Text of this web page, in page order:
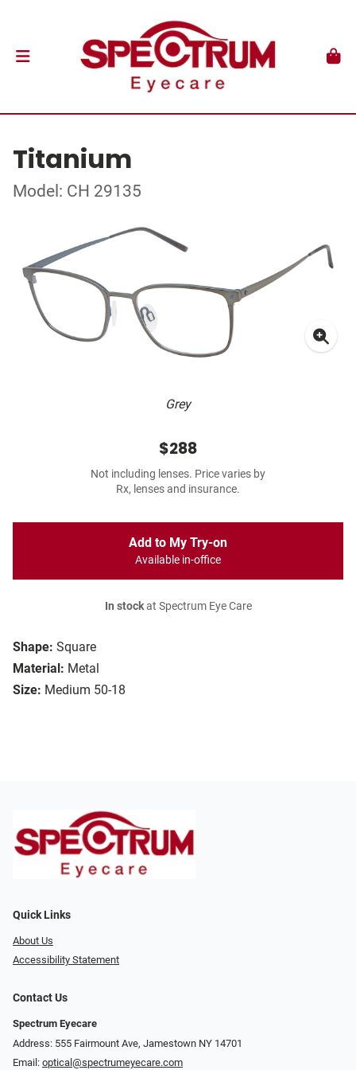
Titanium
Model: CH 29135
Grey
Shape: Square
Material: Metal
Size: Medium 50-18
$288
Not including lenses. Price varies by
Rx, lenses and insurance.
Add to My Try-on
Available in-office
In stockat Spectrum Eye Care
Quick Links
About Us
Accessibility Statement
Contact Us
Spectrum Eyecare
Address: 555 Fairmount Ave, Jamestown NY 14701
Email: optical@spectrumeyecare.com